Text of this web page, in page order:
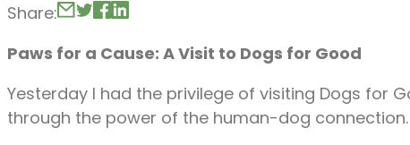
Share:
Paws for a Cause: A Visit to Dogs for Good
Yesterday I had the privilege of visiting Dogs for
through the power of the human-dog connection.